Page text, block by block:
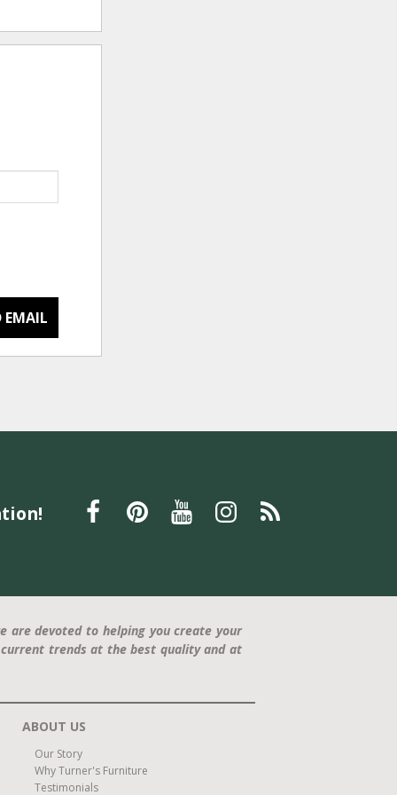
EMAIL
are devoted to helping you create your
trends at the best quality and at
ABOUT US
Our Story
Why Turner's Furniture
Testimonials